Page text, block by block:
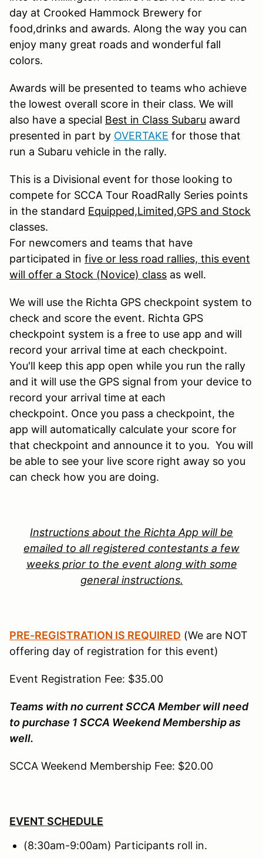
day at Crooked Hammock Brewery for
food,drinks and awards. Along the way you can
enjoy many great roads and wonderful fall
colors.
Awards will be presented to teams who achieve
the lowest overall score in their class. We will
also have a special Best in Class Subaru award
presented in part by OVERTAKE for those that
run a Subaru vehicle in the rally.
This is a Divisional event for those looking to
compete for SCCA Tour RoadRally Series points
in the standard Equipped,Limited,GPS and Stock
classes.
For newcomers and teams that have
participated in five or less road rallies, this event
will offer a Stock (Novice) class as well.
We will use the Richta GPS checkpoint system to
check and score the event. Richta GPS
checkpoint system is a free to use app and will
record your arrival time at each checkpoint.
You'll keep this app open while you run the rally
and it will use the GPS signal from your device to
record your arrival time at each
checkpoint. Once you pass a checkpoint, the
app will automatically calculate your score for
that checkpoint and announce it to you. You will
be able to see your live score right away so you
can check how you are doing.
Instructions about the Richta App will be
emailed to all registered contestants a few
weeks prior to the event along with some
general instructions.
PRE-REGISTRATION IS REQUIRED (We are NOT
offering day of registration for this event)
Event Registration Fee: $35.00
Teams with no current SCCA Member will need
to purchase 1 SCCA Weekend Membership as
well.
SCCA Weekend Membership Fee: $20.00
EVENT SCHEDULE
(8:30am-9:00am) Participants roll in.